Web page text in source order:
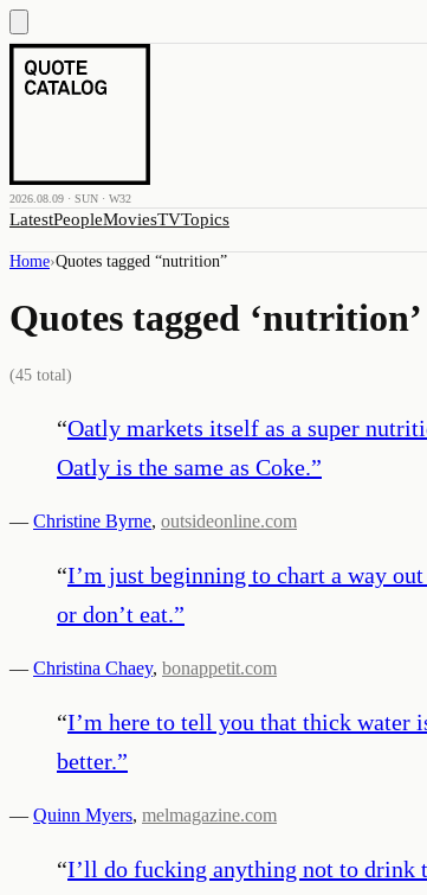
2026.08.09 · SUN · W32
LatestPeopleMoviesTVTopics
Home›Quotes tagged “nutrition”
Quotes tagged ‘nutrition’
(45 total)
“Oatly markets itself as a super
Oatly is the same as Coke.”
— Christine Byrne, outsideonline.com
“I’m just beginning to chart a way
or don’t eat.”
— Christina Chaey, bonappetit.com
“I’m here to tell you that thick water
better.”
— Quinn Myers, melmagazine.com
“I’ll do fucking anything not to drink